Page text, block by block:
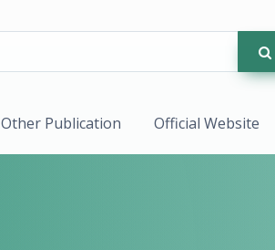
Other Publication Official Website